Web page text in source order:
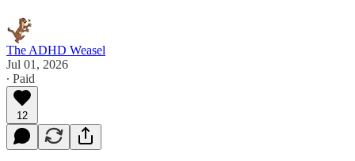
The ADHD Weasel
Jul 01, 2026
∙ Paid
12